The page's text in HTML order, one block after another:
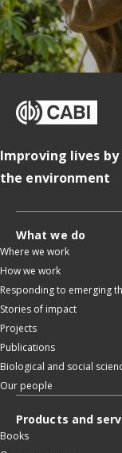
Improving lives
the environment
What we do
Where we work
How we work
Responding to emerging
Stories of impact
Projects
Publications
Biological and social
Our people
Products and
Books